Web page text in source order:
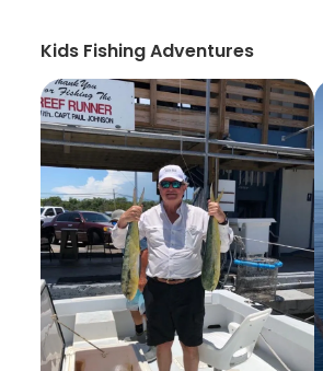
Kids Fishing Adventures